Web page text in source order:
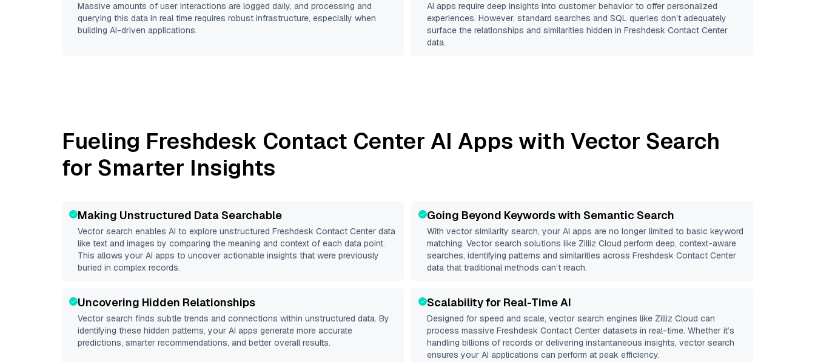
Massive amounts of user interactions are logged daily, and processing and
querying this data in real time requires robust infrastructure, especially when
building AI-driven applications.
AI apps require deep insights into customer behavior to offer personalized
experiences. However, standard searches and SQL queries don’t adequately
surface the relationships and similarities hidden in Freshdesk Contact Center
data.
Fueling Freshdesk Contact Center AI Apps with Vector Search
for Smarter Insights
Making Unstructured Data Searchable
Vector search enables AI to explore unstructured Freshdesk Contact Center data
like text and images by comparing the meaning and context of each data point.
This allows your AI apps to uncover actionable insights that were previously
buried in complex records.
Going Beyond Keywords with Semantic Search
With vector similarity search, your AI apps are no longer limited to basic keyword
matching. Vector search solutions like Zilliz Cloud perform deep, context-aware
searches, identifying patterns and similarities across Freshdesk Contact Center
data that traditional methods can’t reach.
Uncovering Hidden Relationships
Vector search finds subtle trends and connections within unstructured data. By
identifying these hidden patterns, your AI apps generate more accurate
predictions, smarter recommendations, and better overall results.
Scalability for Real-Time AI
Designed for speed and scale, vector search engines like Zilliz Cloud can
process massive Freshdesk Contact Center datasets in real-time. Whether it’s
handling billions of records or delivering instantaneous insights, vector search
ensures your AI applications can perform at peak efficiency.